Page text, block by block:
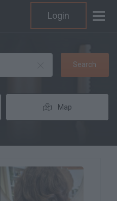
Login
Search
Map